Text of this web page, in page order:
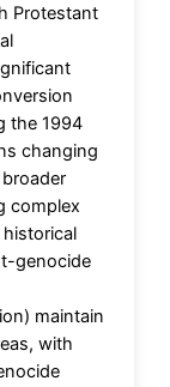
Protestant
the 1994
changing
complex
genocide
maintain
with